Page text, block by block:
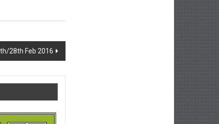
28th Feb 2016